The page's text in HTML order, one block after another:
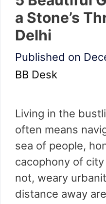
a Stone’s
Delhi
Published on
BB Desk
Living in the
often means
sea of people,
cacophony of
not, weary
distance away